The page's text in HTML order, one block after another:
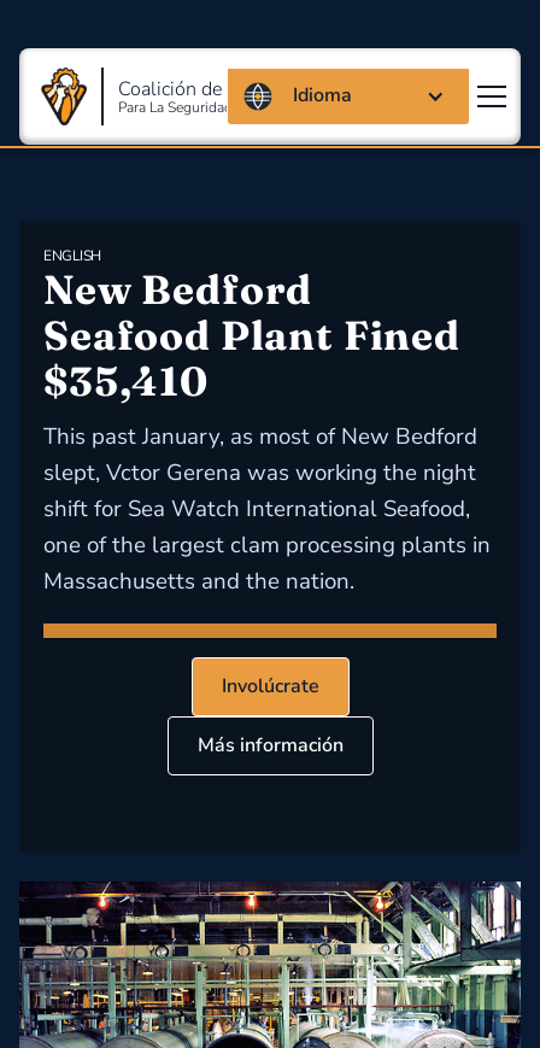
Coalición de Massachusetts
Para La Seguridad Y Salud En El Trabajo
Idioma
ENGLISH
New Bedford
Seafood Plant Fined
$35,410
This past January, as most of New Bedford
slept, Vctor Gerena was working the night
shift for Sea Watch International Seafood,
one of the largest clam processing plants in
Massachusetts and the nation.
Involúcrate
Más información